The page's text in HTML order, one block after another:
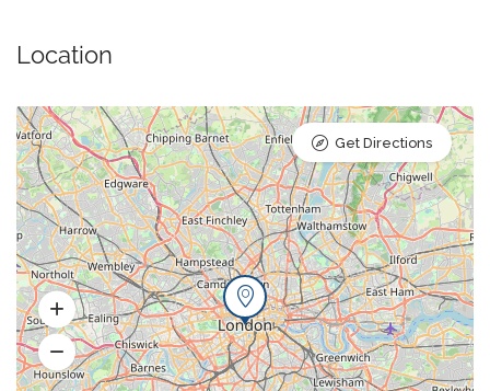
Location
Get Directions